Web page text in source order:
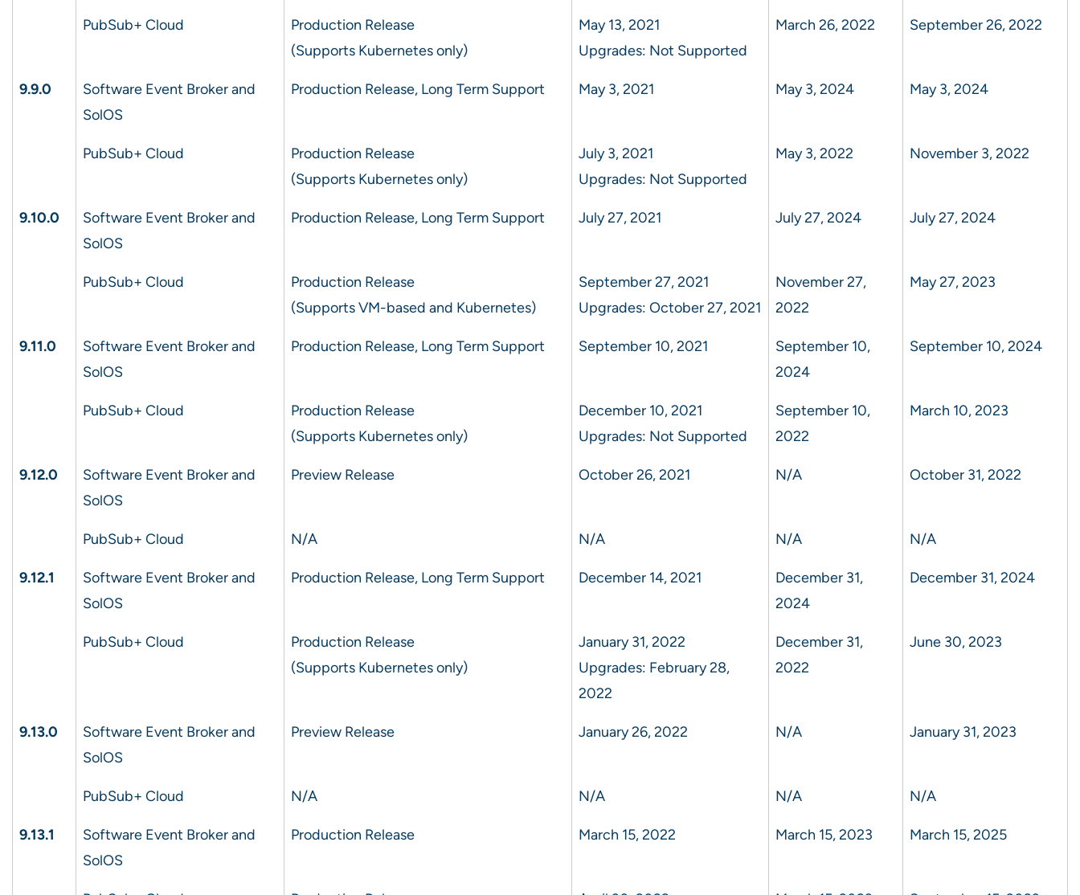
PubSub+ Cloud
Production Release
(Supports Kubernetes only)
May 13, 2021
Upgrades: Not Supported
March 26, 2022 September 26, 2022
9.9.0
Software Event Broker and
SolOS
Production Release, Long Term Support May 3, 2021 May 3, 2024 May 3, 2024
PubSub+ Cloud
Production Release
(Supports Kubernetes only)
July 3, 2021
Upgrades: Not Supported
May 3, 2022 November 3, 2022
9.10.0
Software Event Broker and
SolOS
Production Release, Long Term Support July 27, 2021 July 27, 2024 July 27, 2024
PubSub+ Cloud
Production Release
(Supports VM-based and Kubernetes)
September 27, 2021
Upgrades: October 27, 2021
November 27,
2022
May 27, 2023
9.11.0
Software Event Broker and
SolOS
Production Release, Long Term Support September 10, 2021
September 10,
2024
September 10, 2024
PubSub+ Cloud
Production Release
(Supports Kubernetes only)
December 10, 2021
Upgrades: Not Supported
September 10,
2022
March 10, 2023
9.12.0
Software Event Broker and
SolOS
Preview Release October 26, 2021 N/A October 31, 2022
PubSub+ Cloud N/A N/A N/A N/A
9.12.1
Software Event Broker and
SolOS
Production Release, Long Term Support December 14, 2021
December 31,
2024
December 31, 2024
PubSub+ Cloud
Production Release
(Supports Kubernetes only)
January 31, 2022
Upgrades: February 28,
2022
December 31,
2022
June 30, 2023
9.13.0
Software Event Broker and
SolOS
Preview Release January 26, 2022 N/A January 31, 2023
PubSub+ Cloud N/A N/A N/A N/A
9.13.1
Software Event Broker and
SolOS
Production Release March 15, 2022 March 15, 2023 March 15, 2025